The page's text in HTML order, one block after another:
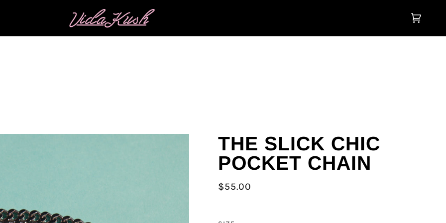
Cart
(0)
THE SLICK CHIC
POCKET CHAIN
$55.00